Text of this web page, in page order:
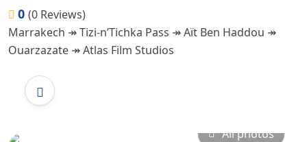
0 (0 Reviews)
Marrakech ↠ Tizi-n’Tichka Pass ↠ Aït Ben Haddou ↠
Ouarzazate ↠ Atlas Film Studios
All photos